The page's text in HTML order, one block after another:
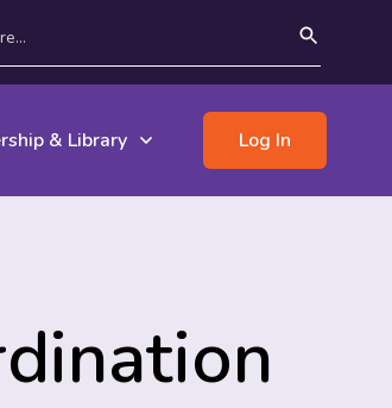
& Library Log In